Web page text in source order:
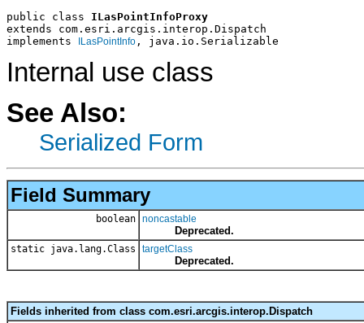
public class ILasPointInfoProxy
extends com.esri.arcgis.interop.Dispatch
implements
ILasPointInfo , java.io.Serializable
Internal use class
See Also:
Serialized Form
Field Summary
boolean noncastable
Deprecated.
static java.lang.Class targetClass
Deprecated.
Fields inherited from class com.esri.arcgis.interop.Dispatch